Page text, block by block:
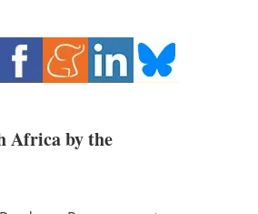
Africa by the